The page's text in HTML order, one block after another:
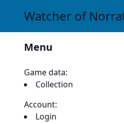
Watcher of
Menu
Game data:
Collection
Account:
Login